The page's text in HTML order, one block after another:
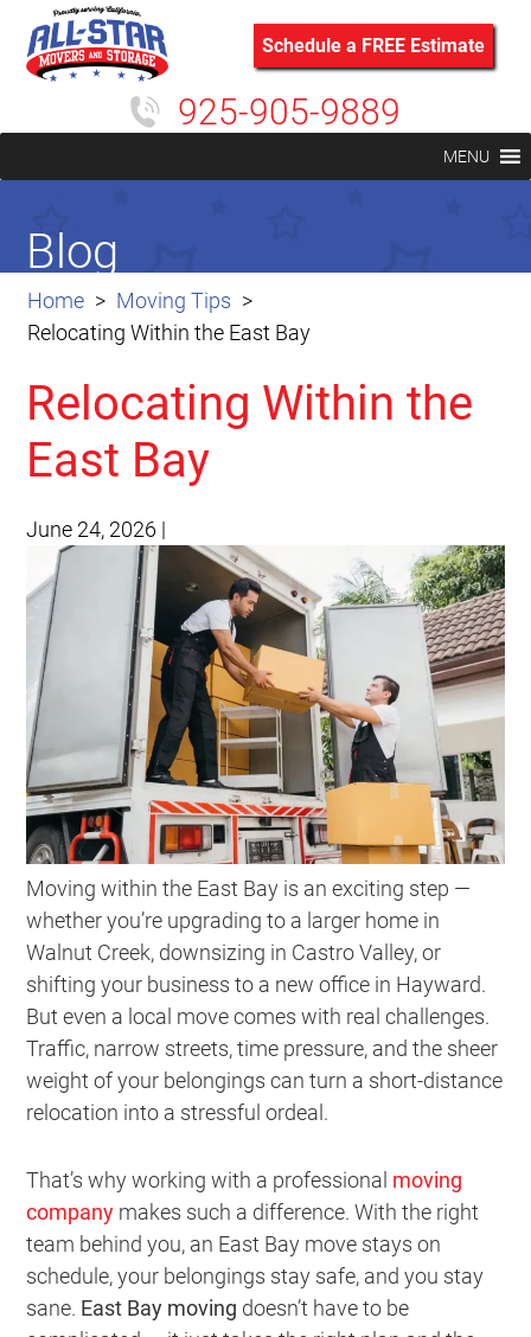
Schedule a FREE Estimate
925-905-9889
MENU
Home
Moving Tips
Relocating Within the East Bay
Blog
Relocating Within the
East Bay
June 24, 2026 |
Moving within the East Bay is an exciting step —
whether you’re upgrading to a larger home in
Walnut Creek, downsizing in Castro Valley, or
shifting your business to a new office in Hayward.
But even a local move comes with real challenges.
Traffic, narrow streets, time pressure, and the sheer
weight of your belongings can turn a short-distance
relocation into a stressful ordeal.
That’s why working with a professional moving
company makes such a difference. With the right
team behind you, an East Bay move stays on
schedule, your belongings stay safe, and you stay
sane. East Bay moving doesn’t have to be